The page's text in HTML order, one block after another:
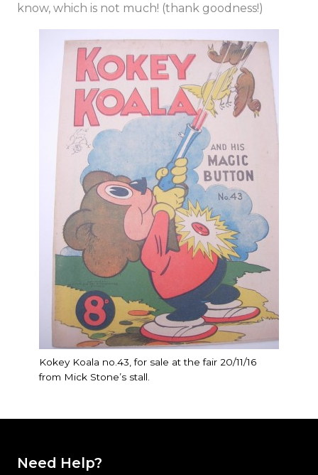
know, which is not much! (thank goodness!)
Kokey Koala no.43, for sale at the fair 20/11/16
from Mick Stone’s stall.
Need Help?